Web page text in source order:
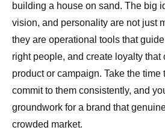
building a house on sand. The big
vision, and personality are not just
they are operational tools that
right people, and create loyalty that
product or campaign. Take the time
commit to them consistently, and
groundwork for a brand that
crowded market.